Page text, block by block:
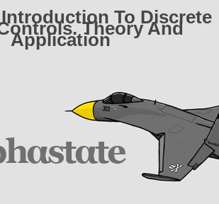
To Discrete
Theory And
Application